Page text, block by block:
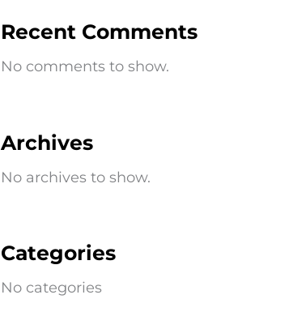
Recent Comments
No comments to show.
Archives
No archives to show.
Categories
No categories